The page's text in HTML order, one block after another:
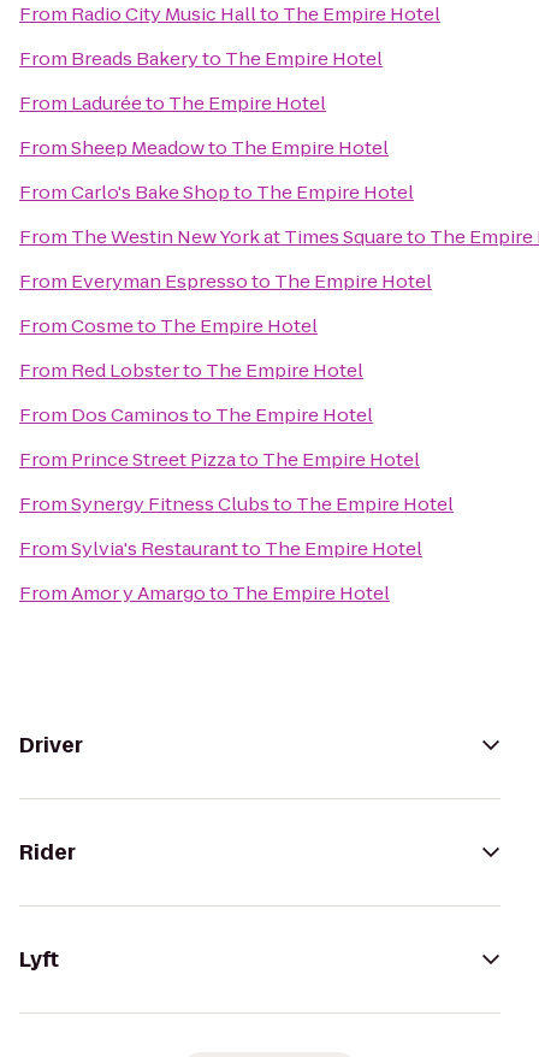
From Radio City Music Hallto The Empire Hotel
From Breads Bakeryto The Empire Hotel
From Laduréeto The Empire Hotel
FromSheep Meadowto The Empire Hotel
FromCarlo's Bake Shopto The Empire Hotel
From The Westin New York at Times Squareto The
From Everyman Espressoto The Empire Hotel
FromCosmeto The Empire Hotel
From Red Lobsterto The Empire Hotel
From Dos Caminosto The Empire Hotel
From Prince Street Pizzato The Empire Hotel
FromSynergy Fitness Clubsto The Empire Hotel
FromSylvia's Restaurantto The Empire Hotel
FromAmor y Amargoto The Empire Hotel
Driver
Rider
Lyft